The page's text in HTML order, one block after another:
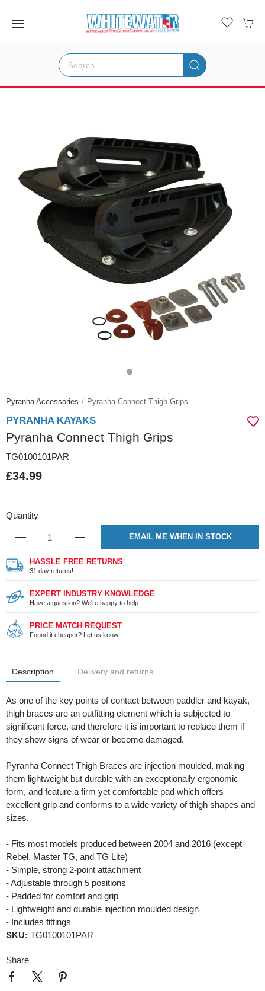
Pyranha Accessories Pyranha Connect Thigh Grips
PYRANHA KAYAKS
Pyranha Connect Thigh Grips
TG0100101PAR
£34.99
Quantity
EMAIL ME WHEN IN STOCK
HASSLE FREE RETURNS
31 day returns!
EXPERT INDUSTRY KNOWLEDGE
Have a question? We're happy to help
PRICE MATCH REQUEST
Found it cheaper? Let us know!
Description Delivery and returns
As one of the key points of contact between paddler and kayak,
thigh braces are an outfitting element which is subjected to
significant force, and therefore it is important to replace them if
they show signs of wear or become damaged.
Pyranha Connect Thigh Braces are injection moulded, making
them lightweight but durable with an exceptionally ergonomic
form, and feature a firm yet comfortable pad which offers
excellent grip and conforms to a wide variety of thigh shapes and
sizes.
- Fits most models produced between 2004 and 2016 (except
Rebel, Master TG, and TG Lite)
- Simple, strong 2-point attachment
- Adjustable through 5 positions
- Padded for comfort and grip
- Lightweight and durable injection moulded design
- Includes fittings
SKU: TG0100101PAR
Share